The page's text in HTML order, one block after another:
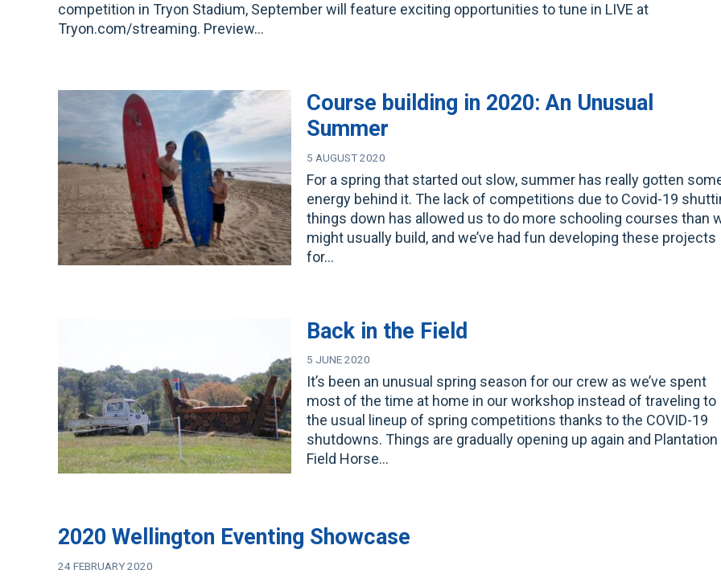
competition in Tryon Stadium, September will feature exciting opportunities to tune in LIVE at
Tryon.com/streaming. Preview…
Course building in 2020: An Unusual
Summer
5 AUGUST 2020
For a spring that started out slow, summer has really gotten
energy behind it. The lack of competitions due to Covid-19
things down has allowed us to do more schooling courses than
might usually build, and we’ve had fun developing these projects
for…
Back in the Field
5 JUNE 2020
It’s been an unusual spring season for our crew as we’ve spent
most of the time at home in our workshop instead of traveling to
the usual lineup of spring competitions thanks to the COVID-19
shutdowns. Things are gradually opening up again and Plantation
Field Horse…
2020 Wellington Eventing Showcase
24 FEBRUARY 2020